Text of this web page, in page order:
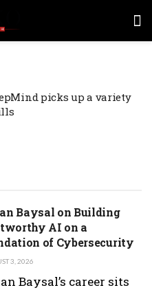
picks up a variety
Baysal on Building
AI on a
of Cybersecurity
3, 2026
Baysal’s career sits